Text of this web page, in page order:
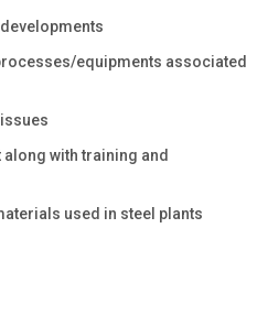
equipments associated
with training and
used in steel plants